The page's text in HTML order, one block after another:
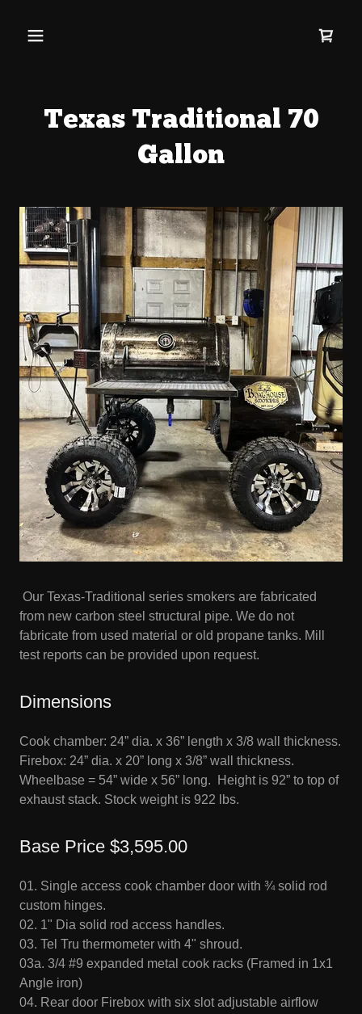
Texas Traditional 70
Gallon
Our Texas-Traditional series smokers are fabricated
from new carbon steel structural pipe. We do not
fabricate from used material or old propane tanks. Mill
test reports can be provided upon request.
Dimensions
Cook chamber: 24” dia. x 36” length x 3/8 wall thickness.
Firebox: 24” dia. x 20” long x 3/8” wall thickness.
Wheelbase = 54” wide x 56” long. Height is 92” to top of
exhaust stack. Stock weight is 922 lbs.
Base Price $3,595.00
01. Single access cook chamber door with ¾ solid rod
custom hinges.
02. 1" Dia solid rod access handles.
03. Tel Tru thermometer with 4" shroud.
03a. 3/4 #9 expanded metal cook racks (Framed in 1x1
Angle iron)
04. Rear door Firebox with six slot adjustable airflow